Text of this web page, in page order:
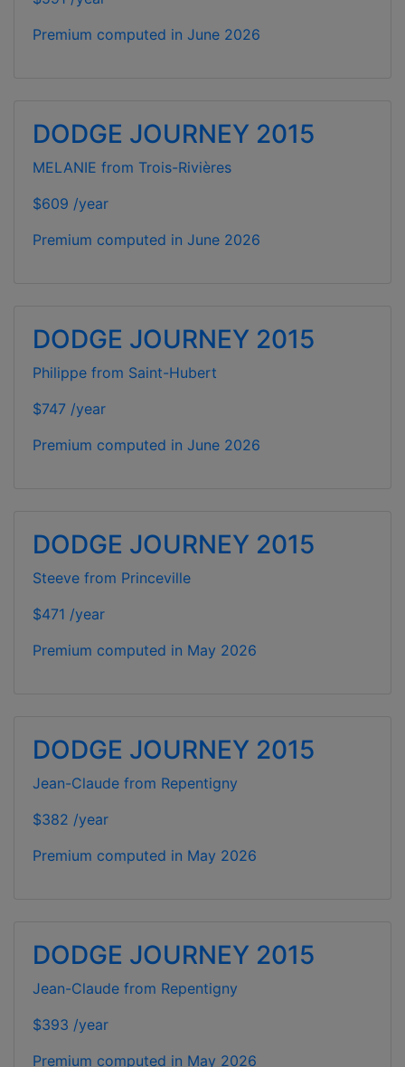
Premium computed in June 2026
DODGE JOURNEY 2015
MELANIE from Trois-Rivières
$609 /year
Premium computed in June 2026
DODGE JOURNEY 2015
Philippe from Saint-Hubert
$747 /year
Premium computed in June 2026
DODGE JOURNEY 2015
Steeve from Princeville
$471 /year
Premium computed in May 2026
DODGE JOURNEY 2015
Jean-Claude from Repentigny
$382 /year
Premium computed in May 2026
DODGE JOURNEY 2015
Jean-Claude from Repentigny
$393 /year
Premium computed in May 2026